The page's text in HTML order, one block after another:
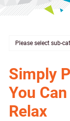
Please select sub-
Simply
You
Relax